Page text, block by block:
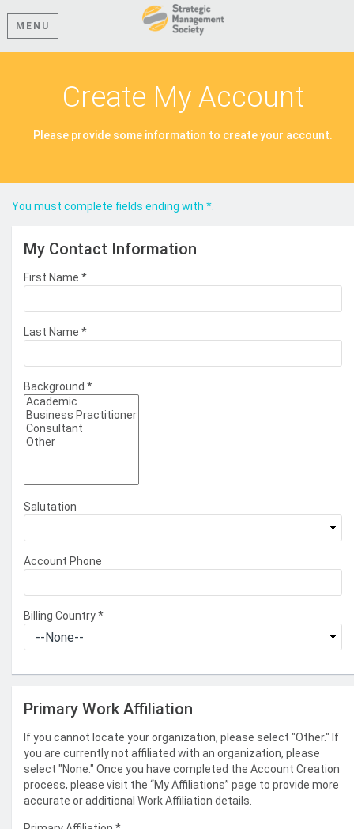
MENU
Create My Account
Please provide some information to create your account.
You must complete fields ending with *
My Contact Information
First Name *
Last Name *
Background *
Salutation
Account Phone
Billing Country*
Primary Work Affiliation
If you cannot locate your organization, please select "Other." If
you are currently not affiliated with an organization, please
select "None." Once you have completed the Account Creation
process, please visit the “My Affiliations” page to provide more
accurate or additional Work Affiliation details.